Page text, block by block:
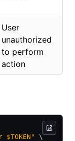
User
unauthorized
to perform
action
\